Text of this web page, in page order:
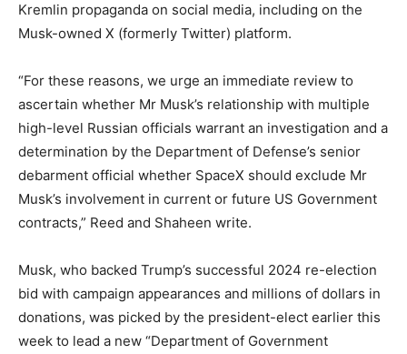
Kremlin propaganda on social media, including on the
Musk-owned X (formerly Twitter) platform.
“For these reasons, we urge an immediate review to
ascertain whether Mr Musk’s relationship with multiple
high-level Russian officials warrant an investigation and a
determination by the Department of Defense’s senior
debarment official whether SpaceX should exclude Mr
Musk’s involvement in current or future US Government
contracts,” Reed and Shaheen write.
Musk, who backed Trump’s successful 2024 re-election
bid with campaign appearances and millions of dollars in
donations, was picked by the president-elect earlier this
week to lead a new “Department of Government